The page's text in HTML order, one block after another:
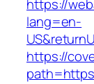
https://
lang=en-
https://